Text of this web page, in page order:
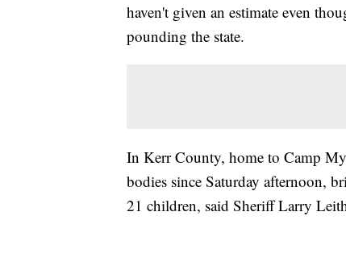
haven't given an estimate even
pounding the state.
In Kerr County, home to Camp
bodies since Saturday afternoon,
21 children, said Sheriff Larry